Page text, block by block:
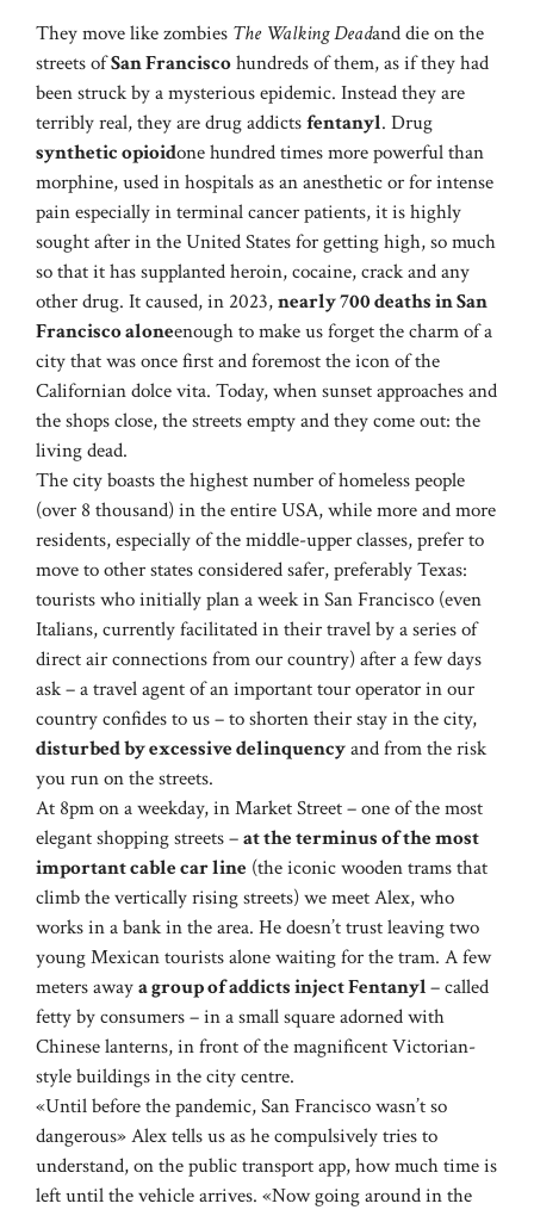
They move like zombies The Walking Deadand die on the
streets ofSan Franciscohundreds of them, as if they had
been struck by a mysterious epidemic. Instead they are
terribly real, they are drug addictsfentanyl. Drug
synthetic opioidone hundred times more powerful than
morphine, used in hospitals as an anesthetic or for intense
pain especially in terminal cancer patients, it is highly
sought after in the United States for getting high, so much
so that it has supplanted heroin, cocaine, crack and any
other drug. It caused, in 2023,nearly 700 deaths in San
Francisco aloneenough to make us forget the charm of a
city that was once first and foremost the icon of the
Californian dolce vita. Today, when sunset approaches and
the shops close, the streets empty and they come out: the
living dead.
The city boasts the highest number of homeless people
(over 8 thousand) in the entire USA, while more and more
residents, especially of the middle-upper classes, prefer to
move to other states considered safer, preferably Texas:
tourists who initially plan a week in San Francisco (even
Italians, currently facilitated in their travel by a series of
direct air connections from our country) after a few days
ask – a travel agent of an important tour operator in our
country confides to us – to shorten their stay in the city,
disturbed by excessive delinquencyand from the risk
you run on the streets.
At 8pm on a weekday, in Market Street – one of the most
elegant shopping streets –at the terminus of the most
important cable car line (the iconic wooden trams that
climb the vertically rising streets) we meet Alex, who
works in a bank in the area. He doesn’t trust leaving two
young Mexican tourists alone waiting for the tram. A few
meters awaya group of addicts inject Fentanyl– called
fetty by consumers – in a small square adorned with
Chinese lanterns, in front of the magnificent Victorian-
style buildings in the city centre.
«Until before the pandemic, San Francisco wasn’t so
dangerous» Alex tells us as he compulsively tries to
understand, on the public transport app, how much time is
left until the vehicle arrives. «Now going around in the